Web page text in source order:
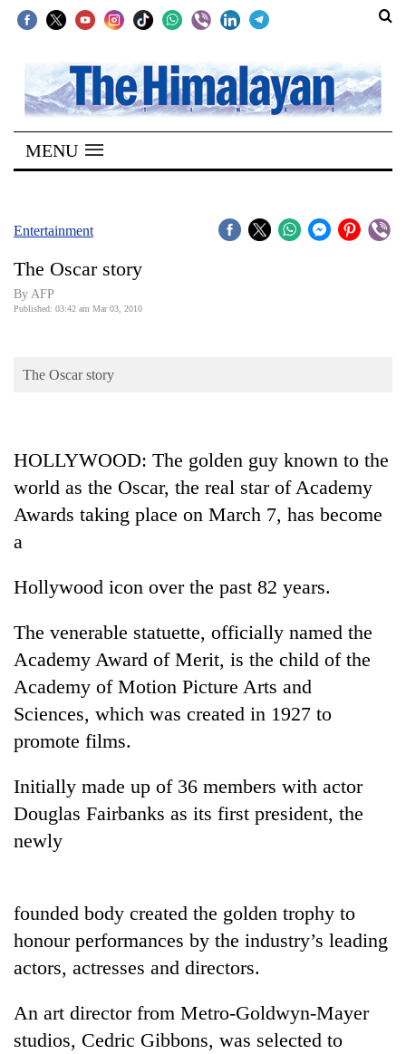
SECTIONS
Home
Kathmandu
Covid
Connect
Opinion
Cup
Sports
Entertainment
Lifestyle
Environment
Health
MENU
Entertainment
The Oscar story
By AFP
Published: 03:42 am Mar 03, 2010
The Oscar story
HOLLYWOOD: The golden guy known to the
world as the Oscar, the real star of Academy
Awards taking place on March 7, has become
a
Hollywood icon over the past 82 years.
The venerable statuette, officially named the
Academy Award of Merit, is the child of the
Academy of Motion Picture Arts and
Sciences, which was created in 1927 to
promote films.
Initially made up of 36 members with actor
Douglas Fairbanks as its first president, the
newly
founded body created the golden trophy to
honour performances by the industry’s leading
actors, actresses and directors.
An art director from Metro-Goldwyn-Mayer
studios, Cedric Gibbons, was selected to